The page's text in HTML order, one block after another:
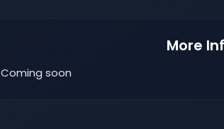
More
Coming soon